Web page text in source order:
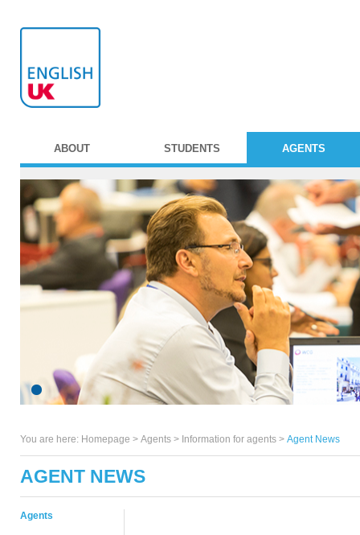
ABOUT STUDENTS AGENTS
You are here: Homepage > Agents > Information for agents > Agent News
AGENT NEWS
Agents